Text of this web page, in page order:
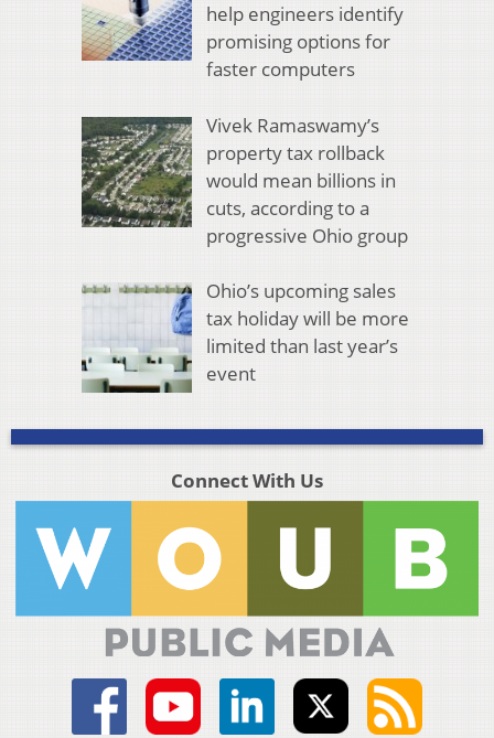
help engineers identify
promising options for
faster computers
Vivek Ramaswamy’s
property tax rollback
would mean billions in
cuts, according to a
progressive Ohio group
Ohio’s upcoming sales
tax holiday will be more
limited than last year’s
event
Connect With Us